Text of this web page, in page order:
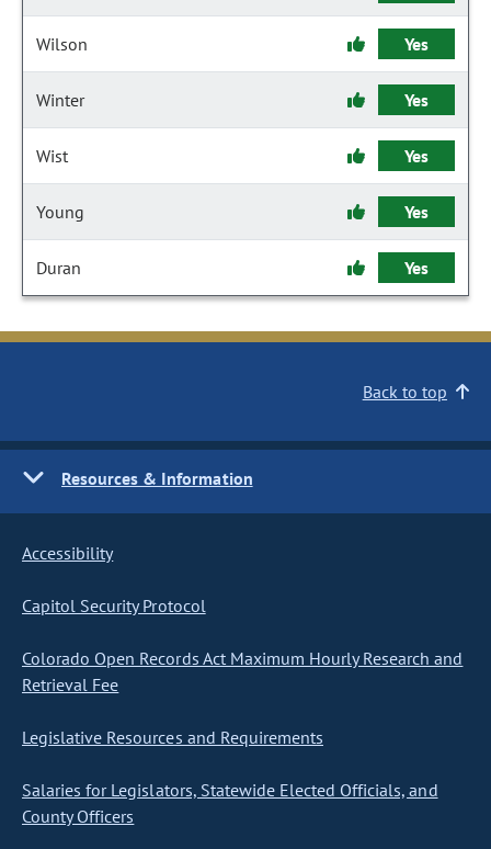
Wilson Yes
Winter Yes
Wist Yes
Young Yes
Duran Yes
Back to top
Resources & Information
Accessibility
Capitol Security Protocol
Colorado Open Records Act Maximum Hourly Research and
Retrieval Fee
Legislative Resources and Requirements
Salaries for Legislators, Statewide Elected Officials, and
County Officers